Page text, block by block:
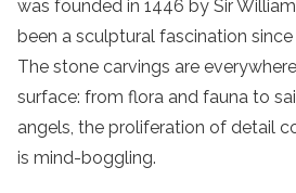
was founded in 1446 by Sir
been a sculptural fascination
The stone carvings are
surface: from flora and fauna to
angels, the proliferation of detail
is mind-boggling.